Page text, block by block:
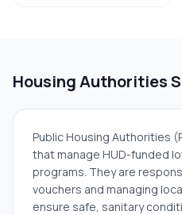
Housing Authorities
Public Housing Authorities
that manage HUD-funded
programs. They are
vouchers and managing
ensure safe, sanitary